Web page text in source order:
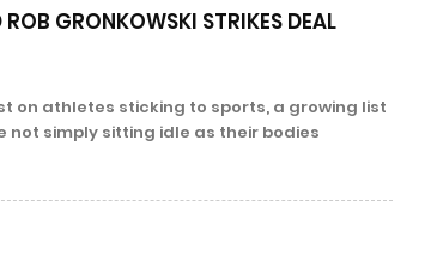
GRONKOWSKI STRIKES DEAL
on athletes sticking to sports, a growing list
simply sitting idle as their bodies